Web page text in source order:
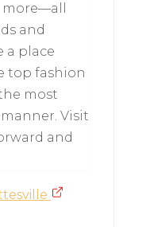
and
a place
top fashion
most
Visit
and